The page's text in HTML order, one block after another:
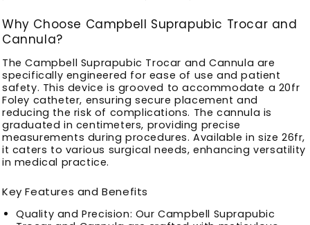
Why Choose Campbell Suprapubic Trocar and
Cannula?
The Campbell Suprapubic Trocar and Cannula are
specifically engineered for ease of use and patient
safety. This device is grooved to accommodate a 20fr
Foley catheter, ensuring secure placement and
reducing the risk of complications. The cannula is
graduated in centimeters, providing precise
measurements during procedures. Available in size 26fr,
it caters to various surgical needs, enhancing versatility
in medical practice.
Key Features and Benefits
Quality and Precision: Our Campbell Suprapubic